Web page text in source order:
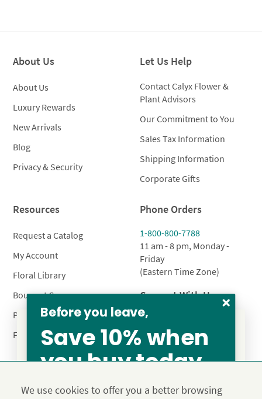
through
About Us
About Us
Luxury Rewards
New Arrivals
Blog
Privacy & Security
Let Us Help
Contact Calyx Flower &
Plant Advisors
Our Commitment to You
Sales Tax Information
Shipping Information
Corporate Gifts
Resources
Request a Catalog
My Account
Floral Library
Bouquet Care
Plant Care
FAQ’s
Phone Orders
1-800-800-7788
11 am - 8 pm, Monday -
Friday
(Eastern Time Zone)
Connect With Us
We use cookies to offer you a better browsing
From our family to yours, welcome!
Before you leave,
Save 10% when
you buy today